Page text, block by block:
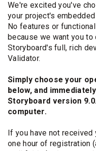
We're excited you've
your project's
No features or
because we want you
Storyboard's full, rich
Validator.
Simply choose your
below, and
Storyboard version
computer.
If you have not
one hour of registration